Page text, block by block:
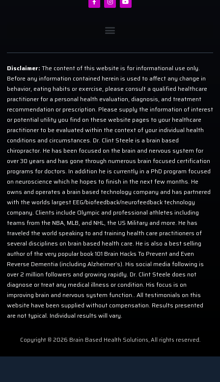
Disclaimer: The content of this website is for informational use only.
Before any information contained herein is used to affect any change in
behavior, eating habits or exercise, please consult a qualified healthcare
practitioner for a personal health evaluation, diagnosis, and treatment
recommendation or prescription. Please supply the information of interest
or potential utility you find on these website pages to your healthcare
practitioner to be evaluated within the context of your individual health
conditions and circumstances. Dr. Clint Steele is a brain based
chiropractor. He has been focused on the brain and nervous system for
over 30 years and has gone through numerous brain focused certification
programs for doctors. In addition he is currently in a PhD program focused
on neuroscience which he hopes to finish in the next few months. He
owns and operates a brain based technology company and has partnered
with the worlds largest EEG/biofeedback/neurofeedback technology
company. Clients include Olympic and professional athletes including
teams from the NBA, MLB, and NHL, the US Military and more. He has
traveled the world speaking to and training health care practitioners of
several disciplines on brain based health care. He is also a best selling
author of the very popular book 101 Brain Hacks To Prevent and Even
Reverse Dementia (including Alzheimer’s). His social media following is
over 2 million followers and growing rapidly. Dr. Clint Steele does not
diagnose or treat any medical illness or condition. His focus is on
improving brain and nervous system function.. All testimonials on this
website have been supplied without compensation. Results presented
are not typical. Individual results will vary.
Copyright © 2026 Brain Based Health Solutions, All rights reserved.